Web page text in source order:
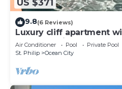
US $371
9.8(6 Reviews)
Luxury cliff apartment
great sea views.
Air Conditioner Pool
Private Pool
St. Philip
Ocean City